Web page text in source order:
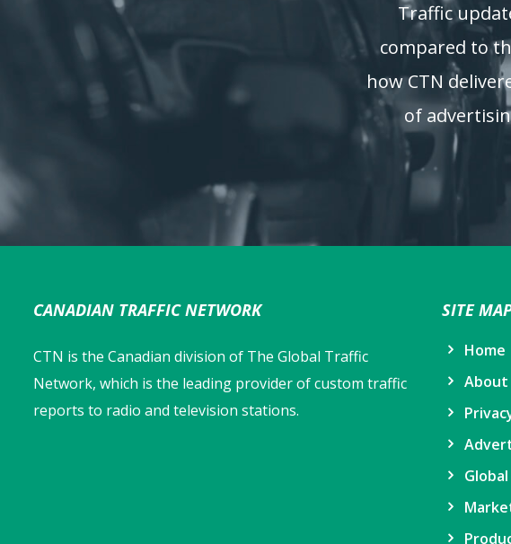
Traffic
compared to
how CTN
of
CANADIAN TRAFFIC NETWORK
CTN is the Canadian division of The Global Traffic
Network, which is the leading provider of custom traffic
reports to radio and television stations.
SITE
Home
About